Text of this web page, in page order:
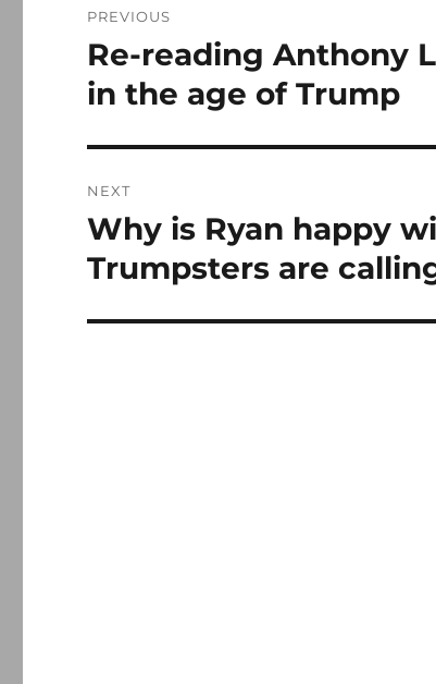
navigation
PREVIOUS
Previous
post:
Re-reading Anthony
in the age of Trump
NEXT
Next
post:
Why is Ryan happy
Trumpsters are